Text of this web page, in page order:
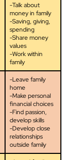
-Talk about
money in family
-Saving, giving,
spending
-Share money
values
-Work within
family
-Leave family
home
-Make personal
financial choices
-Find passion,
develop skills
-Develop close
relationships
outside family